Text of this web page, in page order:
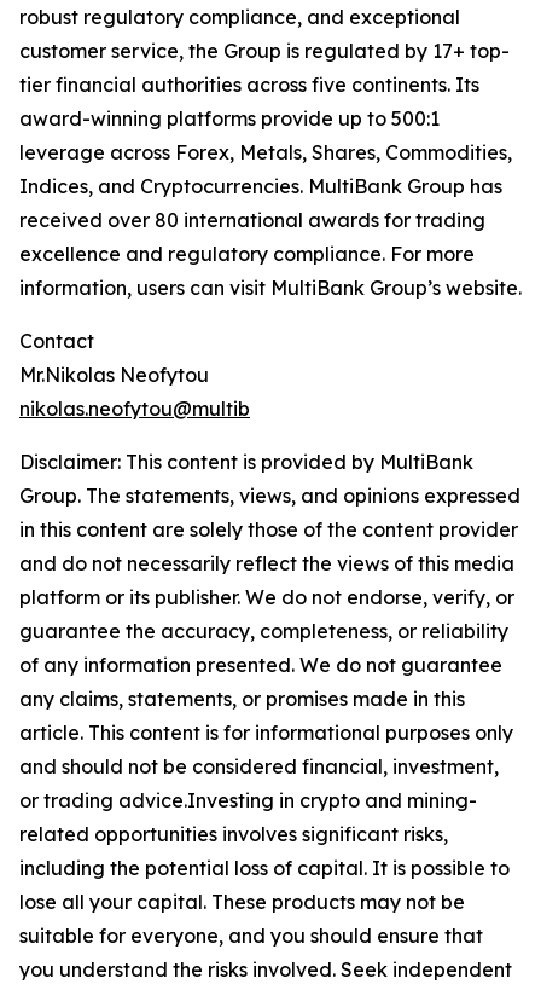
robust regulatory compliance, and exceptional
customer service, the Group is regulated by 17+ top-
tier financial authorities across five continents. Its
award-winning platforms provide up to 500:1
leverage across Forex, Metals, Shares, Commodities,
Indices, and Cryptocurrencies. MultiBank Group has
received over 80 international awards for trading
excellence and regulatory compliance. For more
information, users can visit MultiBank Group’s website.
Contact
Mr.Nikolas Neofytou
nikolas.neofytou@multib
Disclaimer: This content is provided by MultiBank
Group. The statements, views, and opinions expressed
in this content are solely those of the content provider
and do not necessarily reflect the views of this media
platform or its publisher. We do not endorse, verify, or
guarantee the accuracy, completeness, or reliability
of any information presented. We do not guarantee
any claims, statements, or promises made in this
article. This content is for informational purposes only
and should not be considered financial, investment,
or trading advice.Investing in crypto and mining-
related opportunities involves significant risks,
including the potential loss of capital. It is possible to
lose all your capital. These products may not be
suitable for everyone, and you should ensure that
you understand the risks involved. Seek independent